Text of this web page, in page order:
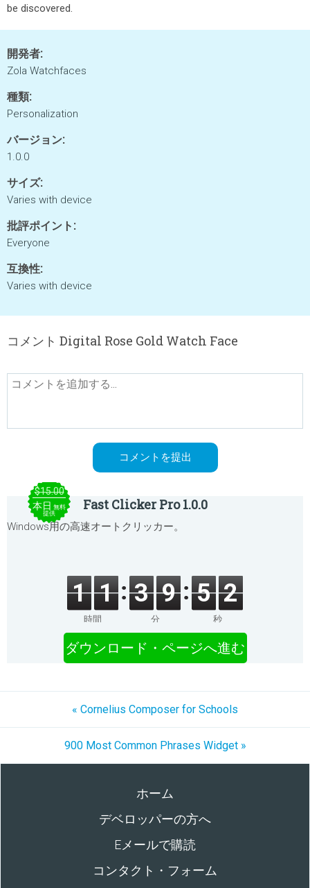
be discovered.
開発者:
Zola Watchfaces
種類:
Personalization
バージョン:
1.0.0
サイズ:
Varies with device
批評ポイント:
Everyone
互換性:
Varies with device
コメント Digital Rose Gold Watch Face
$15.00
本日 無料
提供
Fast Clicker Pro 1.0.0
Windows用の高速オートクリッカー。
1 1
時間
3 9
分
5 2
秒
ダウンロード・ページへ進む
« Cornelius Composer for Schools
900 Most Common Phrases Widget »
ホーム
デベロッパーの方へ
Eメールで購読
コンタクト・フォーム